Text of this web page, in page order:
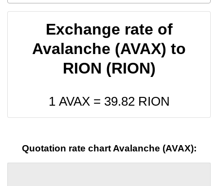
Exchange rate of
Avalanche (AVAX) to
RION (RION)
1 AVAX = 39.82RION
Quotation rate chart Avalanche (AVAX):